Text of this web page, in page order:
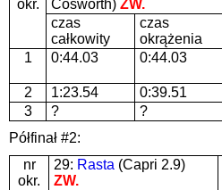
okr.
Cosworth) ZW.
czas
całkowity
czas
okrążenia
1
0:44.03 0:44.03
2 1:23.54 0:39.51
3
? ?
Półfinał #2:
nr
okr.
29: Rasta (Capri 2.9)
ZW.